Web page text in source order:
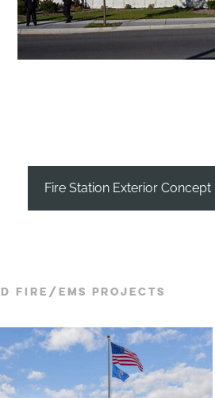
Fire Station Exterior Concept
FIRE/EMS PROJECTS